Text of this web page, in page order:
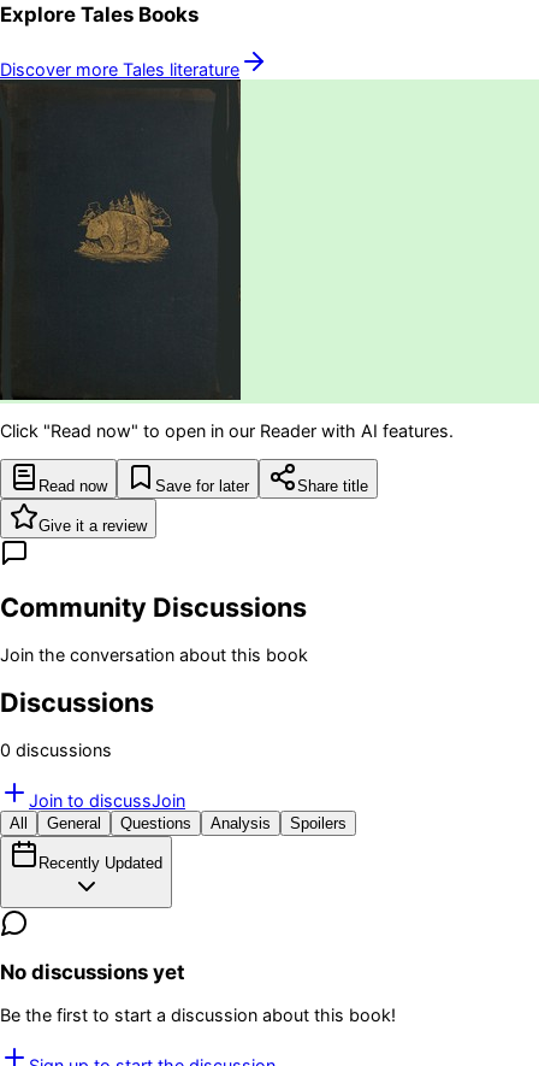
Explore Tales Books
Discover more Tales literature
Click "Read now" to open in our Reader with AI features.
Read now Save for later Share title
Give it a review
Community Discussions
Join the conversation about this book
Discussions
0 discussions
Join to discussJoin
All General Questions Analysis Spoilers
Recently Updated
No discussions yet
Be the first to start a discussion about this book!